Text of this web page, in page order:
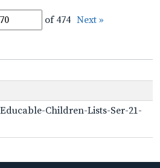
of 474 Next »
Children-Lists-Ser-21-